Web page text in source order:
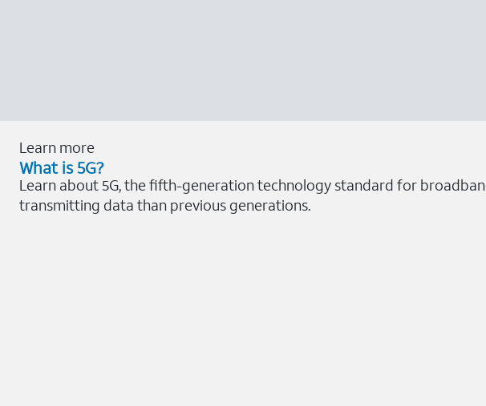
Learn more
What is 5G?
Learn about 5G, the fifth-generation technology standard for
transmitting data than previous generations.